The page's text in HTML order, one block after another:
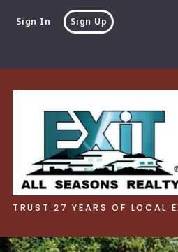
Sign In Sign Up
TRUST 27 YEARS OF LOCAL
TRUST 27 YEARS OF LOCAL